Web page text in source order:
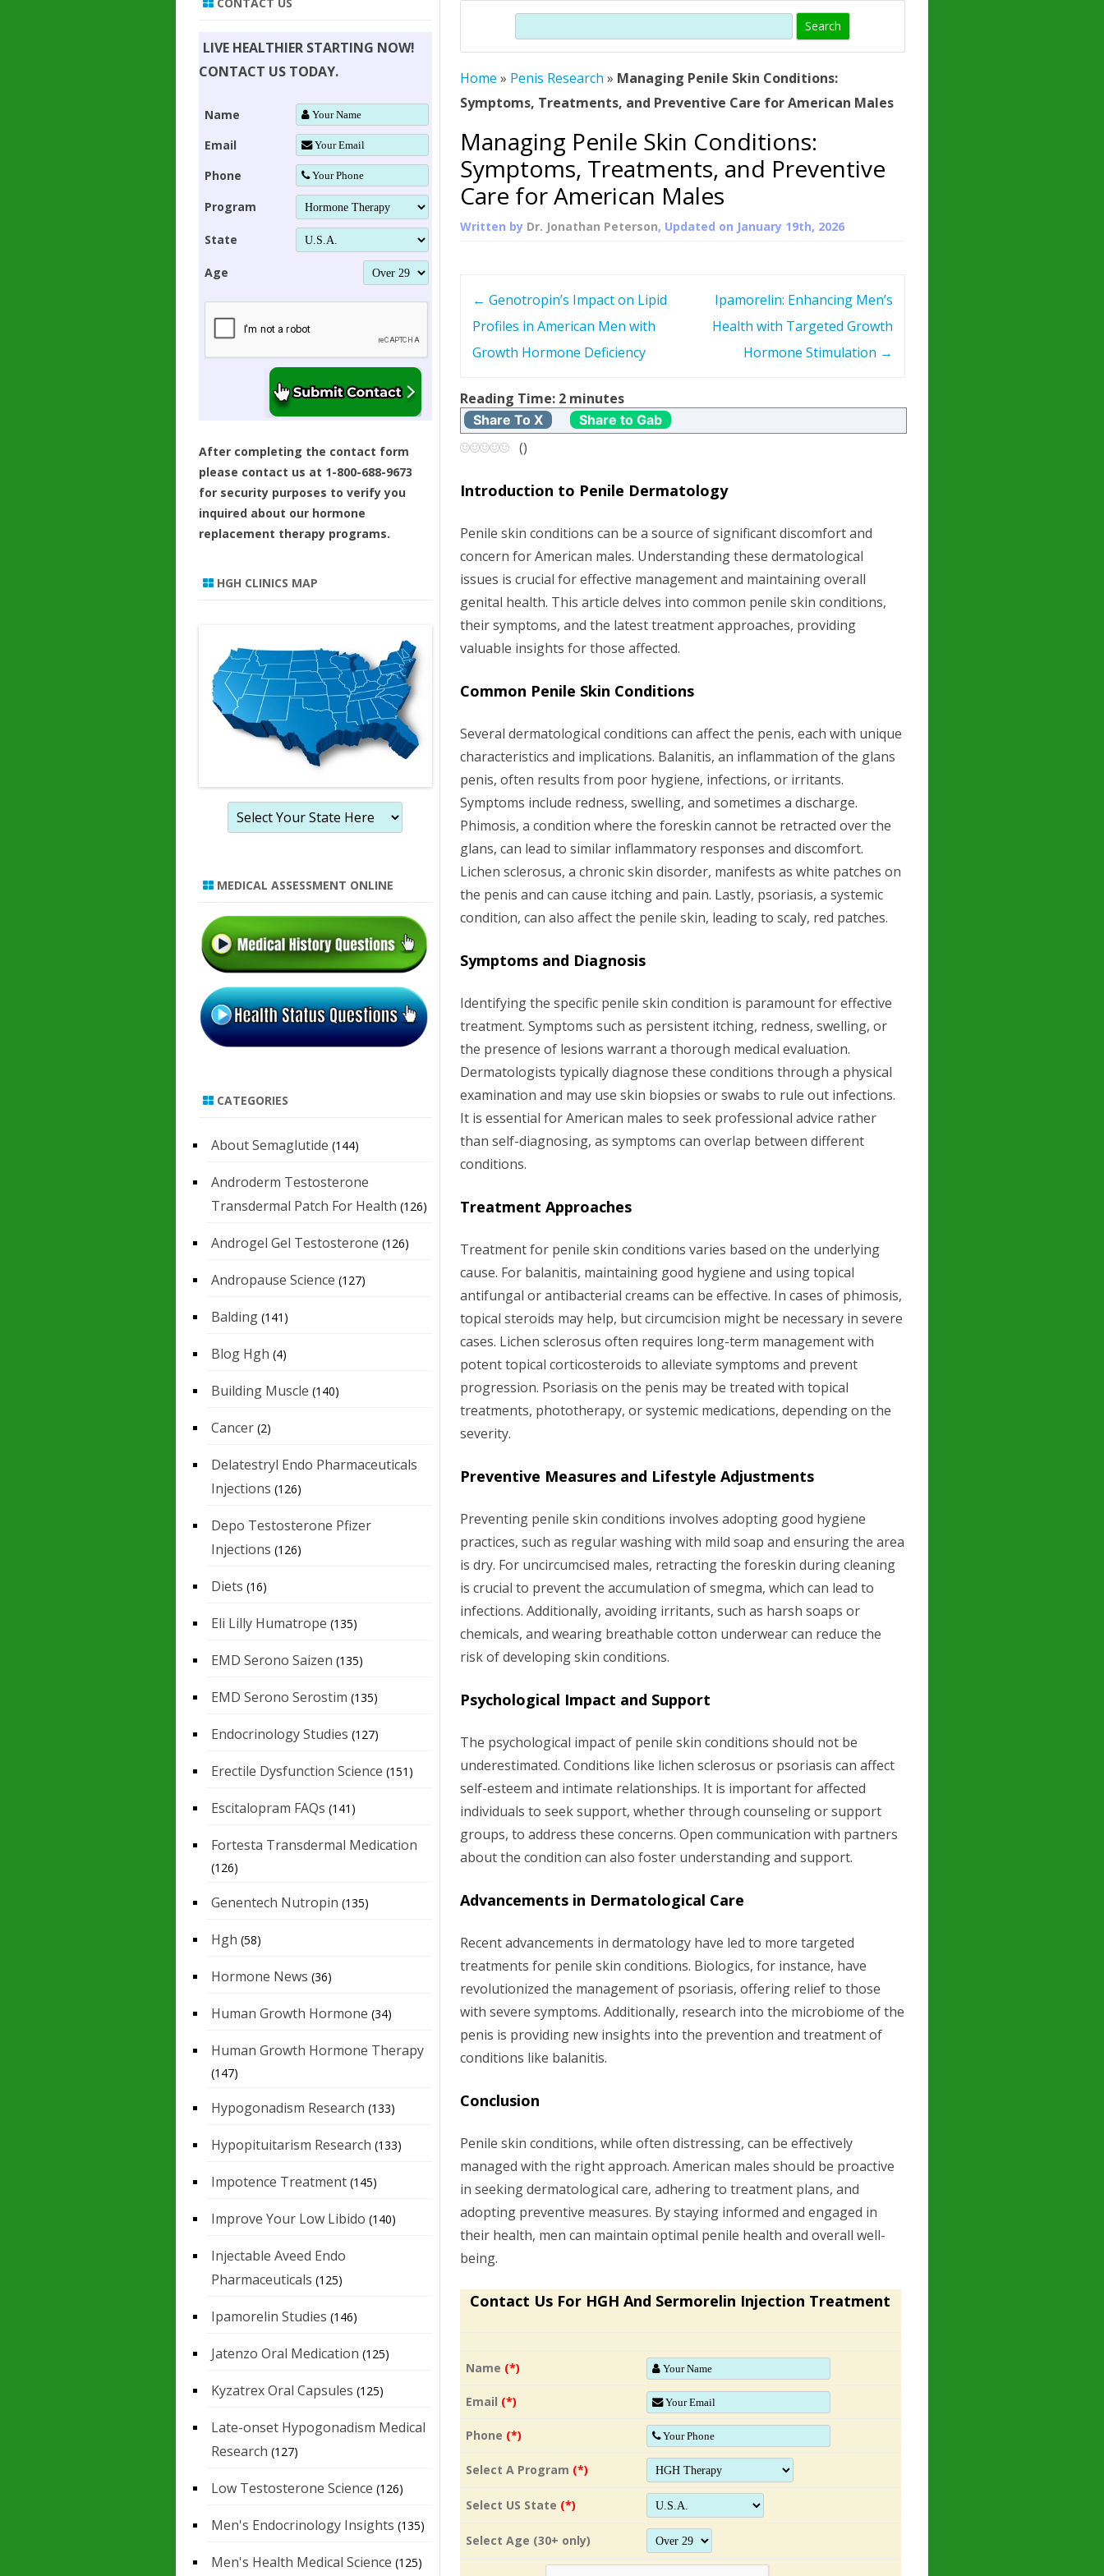
SUPPLEMENT STRONGER BONES
YOUNGER TIGHTER SKIN
HAIR REGROWTH
DWARFISM?
HUMAN GROWTH HORMONE
(SOMATROPIN)
PROTROPIN GUIDE – WHAT IS
PROTROPIN ?
ABOUT SAIZEN
WHAT IS SOMATROPIN?
SOMATOTROPIN AMINO ACIDS
ALL ABOUT HUMAN GROWTH
HORMONE HGH RESTORATION
THERAPY
Search
Home » Penis Research » Managing Penile Skin Conditions:
Symptoms, Treatments, and Preventive Care for American Males
Managing Penile Skin Conditions:
Symptoms, Treatments, and Preventive
Care for American Males
Written by Dr. Jonathan Peterson, Updated on January 19th, 2026
t
n
i
g
a
t
i
o
n
← Genotropin’s Impact on Lipid
Profiles in American Men with
Growth Hormone Deficiency
Ipamorelin: Enhancing Men’s
Health with Targeted Growth
Hormone Stimulation →
Reading Time: 2 minutes
Share To X Share to Gab
()
Introduction to Penile Dermatology
Penile skin conditions can be a source of significant discomfort and
concern for American males. Understanding these dermatological
issues is crucial for effective management and maintaining overall
genital health. This article delves into common penile skin conditions,
their symptoms, and the latest treatment approaches, providing
valuable insights for those affected.
Common Penile Skin Conditions
Several dermatological conditions can affect the penis, each with unique
characteristics and implications. Balanitis, an inflammation of the glans
penis, often results from poor hygiene, infections, or irritants.
Symptoms include redness, swelling, and sometimes a discharge.
Phimosis, a condition where the foreskin cannot be retracted over the
glans, can lead to similar inflammatory responses and discomfort.
Lichen sclerosus, a chronic skin disorder, manifests as white patches on
the penis and can cause itching and pain. Lastly, psoriasis, a systemic
condition, can also affect the penile skin, leading to scaly, red patches.
Symptoms and Diagnosis
Identifying the specific penile skin condition is paramount for effective
treatment. Symptoms such as persistent itching, redness, swelling, or
the presence of lesions warrant a thorough medical evaluation.
Dermatologists typically diagnose these conditions through a physical
examination and may use skin biopsies or swabs to rule out infections.
It is essential for American males to seek professional advice rather
than self-diagnosing, as symptoms can overlap between different
conditions.
Treatment Approaches
Treatment for penile skin conditions varies based on the underlying
cause. For balanitis, maintaining good hygiene and using topical
antifungal or antibacterial creams can be effective. In cases of phimosis,
topical steroids may help, but circumcision might be necessary in severe
cases. Lichen sclerosus often requires long-term management with
potent topical corticosteroids to alleviate symptoms and prevent
progression. Psoriasis on the penis may be treated with topical
treatments, phototherapy, or systemic medications, depending on the
severity.
Preventive Measures and Lifestyle Adjustments
Preventing penile skin conditions involves adopting good hygiene
practices, such as regular washing with mild soap and ensuring the area
is dry. For uncircumcised males, retracting the foreskin during cleaning
is crucial to prevent the accumulation of smegma, which can lead to
infections. Additionally, avoiding irritants, such as harsh soaps or
chemicals, and wearing breathable cotton underwear can reduce the
risk of developing skin conditions.
Psychological Impact and Support
The psychological impact of penile skin conditions should not be
underestimated. Conditions like lichen sclerosus or psoriasis can affect
self-esteem and intimate relationships. It is important for affected
individuals to seek support, whether through counseling or support
groups, to address these concerns. Open communication with partners
about the condition can also foster understanding and support.
Advancements in Dermatological Care
Recent advancements in dermatology have led to more targeted
treatments for penile skin conditions. Biologics, for instance, have
revolutionized the management of psoriasis, offering relief to those
with severe symptoms. Additionally, research into the microbiome of the
penis is providing new insights into the prevention and treatment of
conditions like balanitis.
Conclusion
Penile skin conditions, while often distressing, can be effectively
managed with the right approach. American males should be proactive
in seeking dermatological care, adhering to treatment plans, and
adopting preventive measures. By staying informed and engaged in
their health, men can maintain optimal penile health and overall well-
being.
Contact Us For HGH And Sermorelin Injection Treatment
Name (*)
Email (*)
Phone (*)
Select A Program (*)
Select US State (*)
Select Age (30+ only)
LIVE HEALTHIER STARTING NOW!
CONTACT US TODAY.
Name
Email
Phone
Program
State
Age
After completing the contact form
please contact us at 1-800-688-9673
for security purposes to verify you
inquired about our hormone
replacement therapy programs.
HGH CLINICS MAP
MEDICAL ASSESSMENT ONLINE
CATEGORIES
About Semaglutide (144)
Androderm Testosterone
Transdermal Patch For Health (126)
Androgel Gel Testosterone (126)
Andropause Science (127)
Balding (141)
Blog Hgh (4)
Building Muscle (140)
Cancer (2)
Delatestryl Endo Pharmaceuticals
Injections (126)
Depo Testosterone Pfizer
Injections (126)
Diets (16)
Eli Lilly Humatrope (135)
EMD Serono Saizen (135)
EMD Serono Serostim (135)
Endocrinology Studies (127)
Erectile Dysfunction Science (151)
Escitalopram FAQs (141)
Fortesta Transdermal Medication
(126)
Genentech Nutropin (135)
Hgh (58)
Hormone News (36)
Human Growth Hormone (34)
Human Growth Hormone Therapy
(147)
Hypogonadism Research (133)
Hypopituitarism Research (133)
Impotence Treatment (145)
Improve Your Low Libido (140)
Injectable Aveed Endo
Pharmaceuticals (125)
Ipamorelin Studies (146)
Jatenzo Oral Medication (125)
Kyzatrex Oral Capsules (125)
Late-onset Hypogonadism Medical
Research (127)
Low Testosterone Science (126)
Men's Endocrinology Insights (135)
Men's Health Medical Science (125)